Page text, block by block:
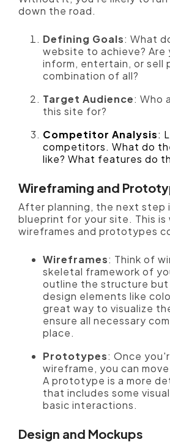
down the road.
Defining Goals: What
website to achieve? Are
inform, entertain, or sell
combination of all?
Target Audience: Who
this site for?
Competitor Analysis:
competitors. What do
like? What features do
Wireframing and
After planning, the next step
blueprint for your site. This is
wireframes and prototypes
Wireframes: Think of
skeletal framework of
outline the structure but
design elements like
great way to visualize
ensure all necessary
place.
Prototypes: Once
wireframe, you can
A prototype is a more
that includes some
basic interactions.
Design and Mockups